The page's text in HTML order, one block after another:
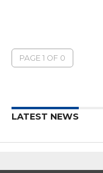
PAGE 1 OF 0
LATEST NEWS